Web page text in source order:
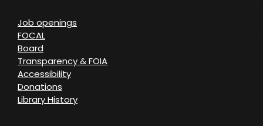
Job openings
FOCAL
Board
Transparency & FOIA
Accessibility
Donations
Library History